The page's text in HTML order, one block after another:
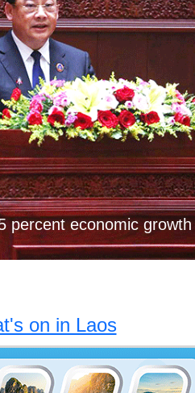
percent economic growth
ink deal to study 2,790MW
project
on in Laos